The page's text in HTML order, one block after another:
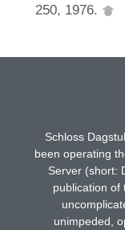
250, 1976.
Schloss
been operating
Server (short:
publication of
unimpeded,